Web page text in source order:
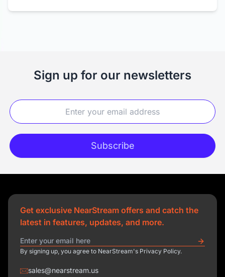
Sign up for our newsletters
Subscribe
Get exclusive NearStream offers and catch the
latest in features, updates, and more.
By signing up, you agree to NearStream's Privacy Policy.
sales@nearstream.us